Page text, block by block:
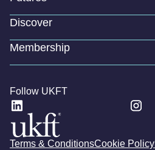
Discover
Membership
Follow UKFT
Terms & ConditionsCookie Policy